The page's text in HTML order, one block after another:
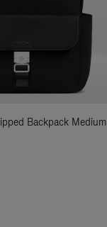
Backpack Medium